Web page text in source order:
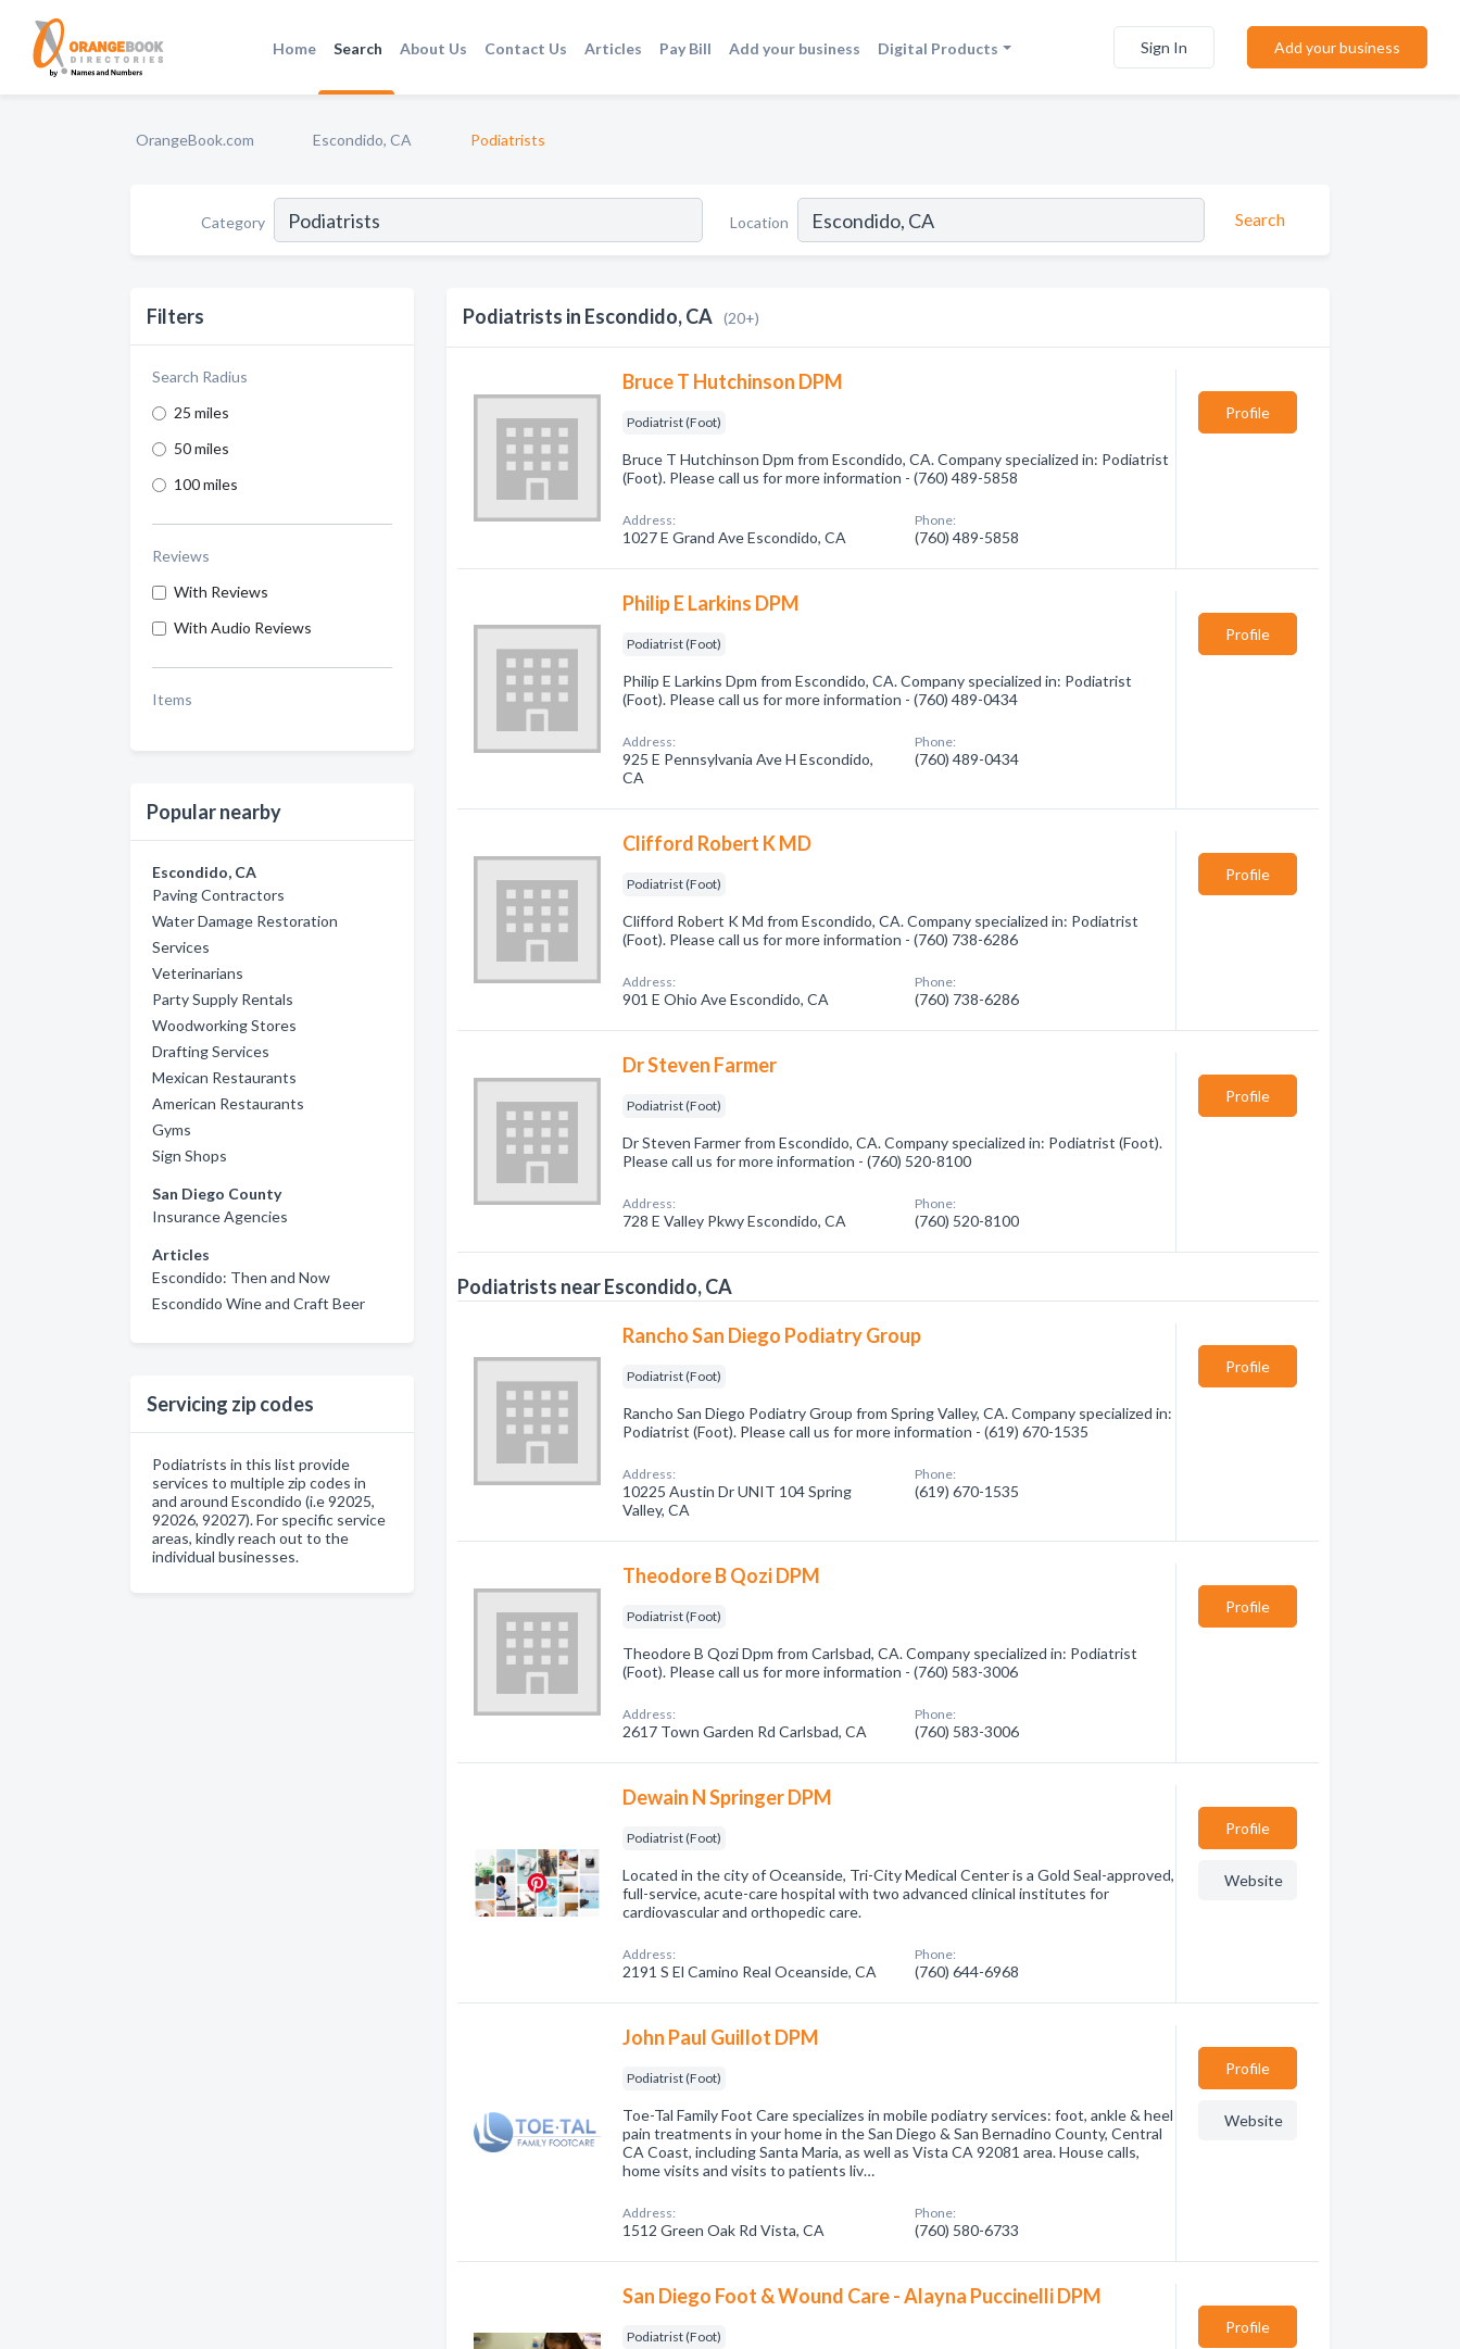
Home Search About Us Contact Us Articles Pay Bill Add your business Digital Products Sign In Add your business
OrangeBook.com Escondido, CA Podiatrists
Category Location Search
Filters
Search Radius
25 miles
50 miles
100 miles
Reviews
With Reviews
With Audio Reviews
Items
Popular nearby
Escondido, CA
Paving Contractors
Water Damage Restoration
Services
Veterinarians
Party Supply Rentals
Woodworking Stores
Drafting Services
Mexican Restaurants
American Restaurants
Gyms
Sign Shops
San Diego County
Insurance Agencies
Articles
Escondido: Then and Now
Escondido Wine and Craft Beer
Servicing zip codes
Podiatrists in this list provide
services to multiple zip codes in
and around Escondido (i.e 92025,
92026, 92027). For specific service
areas, kindly reach out to the
individual businesses.
Podiatrists in Escondido, CA (20+)
Bruce T Hutchinson DPM
Podiatrist (Foot)
Bruce T Hutchinson Dpm from Escondido, CA. Company specialized in: Podiatrist
(Foot). Please call us for more information - (760) 489-5858
Address:
1027 E Grand Ave Escondido, CA
Phone:
(760) 489-5858
Profile
Philip E Larkins DPM
Podiatrist (Foot)
Philip E Larkins Dpm from Escondido, CA. Company specialized in: Podiatrist
(Foot). Please call us for more information - (760) 489-0434
Address:
925 E Pennsylvania Ave H Escondido,
CA
Phone:
(760) 489-0434
Profile
Clifford Robert K MD
Podiatrist (Foot)
Clifford Robert K Md from Escondido, CA. Company specialized in: Podiatrist
(Foot). Please call us for more information - (760) 738-6286
Address:
901 E Ohio Ave Escondido, CA
Phone:
(760) 738-6286
Profile
Dr Steven Farmer
Podiatrist (Foot)
Dr Steven Farmer from Escondido, CA. Company specialized in: Podiatrist (Foot).
Please call us for more information - (760) 520-8100
Address:
728 E Valley Pkwy Escondido, CA
Phone:
(760) 520-8100
Profile
Podiatrists near Escondido, CA
Rancho San Diego Podiatry Group
Podiatrist (Foot)
Rancho San Diego Podiatry Group from Spring Valley, CA. Company specialized in:
Podiatrist (Foot). Please call us for more information - (619) 670-1535
Address:
10225 Austin Dr UNIT 104 Spring
Valley, CA
Phone:
(619) 670-1535
Profile
Theodore B Qozi DPM
Podiatrist (Foot)
Theodore B Qozi Dpm from Carlsbad, CA. Company specialized in: Podiatrist
(Foot). Please call us for more information - (760) 583-3006
Address:
2617 Town Garden Rd Carlsbad, CA
Phone:
(760) 583-3006
Profile
Dewain N Springer DPM
Podiatrist (Foot)
Located in the city of Oceanside, Tri-City Medical Center is a Gold Seal-approved,
full-service, acute-care hospital with two advanced clinical institutes for
cardiovascular and orthopedic care.
Address:
2191 S El Camino Real Oceanside, CA
Phone:
(760) 644-6968
Profile
Website
John Paul Guillot DPM
Podiatrist (Foot)
Toe-Tal Family Foot Care specializes in mobile podiatry services: foot, ankle & heel
pain treatments in your home in the San Diego & San Bernadino County, Central
CA Coast, including Santa Maria, as well as Vista CA 92081 area. House calls,
home visits and visits to patients liv…
Address:
1512 Green Oak Rd Vista, CA
Phone:
(760) 580-6733
Profile
Website
San Diego Foot & Wound Care - Alayna Puccinelli DPM
Podiatrist (Foot)
Profile